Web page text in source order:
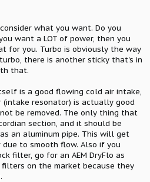
what you want. Do you
want a LOT of power, then you
for you. Turbo is obviously the way
there is another sticky that's in
that.
is a good flowing cold air intake,
resonator) is actually good
be removed. The only thing that
section, and it should be
an aluminum pipe. This will get
to smooth flow. Also if you
filter, go for an AEM DryFlo as
on the market because they